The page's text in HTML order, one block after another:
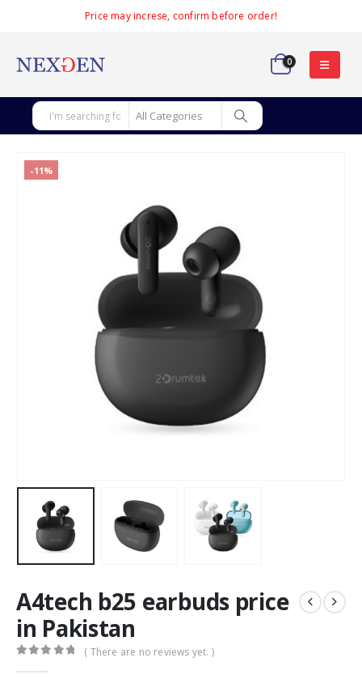
Price may increse, confirm before order!
0
-11%
A4tech b25 earbuds price
in Pakistan
( There are no reviews yet. )